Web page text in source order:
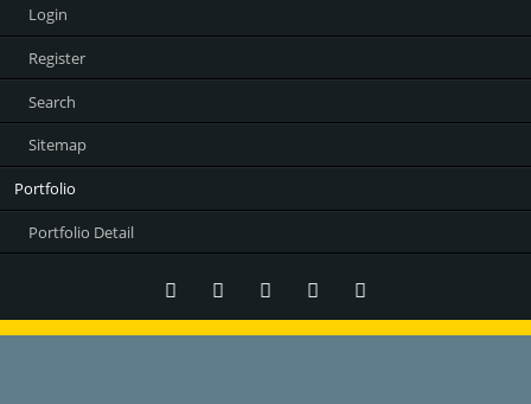
Login
Register
Search
Sitemap
Portfolio
Portfolio Detail